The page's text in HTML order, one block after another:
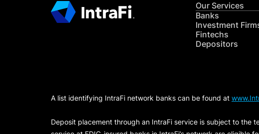
Our Services
Banks
Investment
Fintechs
Depositors
A list identifying IntraFi network banks can be found at
Deposit placement through an IntraFi service is subject to the